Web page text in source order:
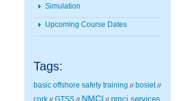
Simulation
Upcoming Course Dates
Tags:
basic offshore safety training // bosiet //
cork // GTSS // NMCI // nmci services